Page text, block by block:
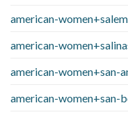
american-
american-
american-women+san-
american-women+san-